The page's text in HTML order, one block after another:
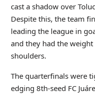
cast a shadow over
Despite this, the team
leading the league in
and they had the
shoulders.
The quarterfinals were
edging 8th-seed FC